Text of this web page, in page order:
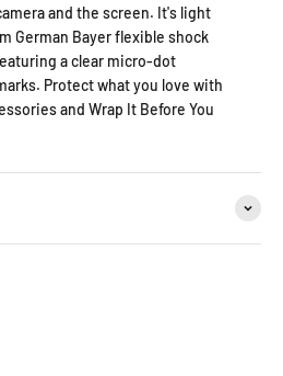
and the screen. It's light
German Bayer flexible shock
a clear micro-dot
Protect what you love with
and Wrap It Before You